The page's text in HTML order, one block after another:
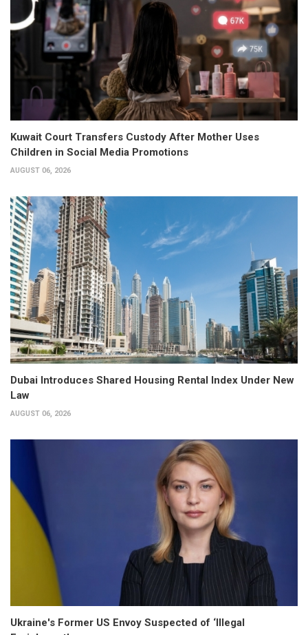
Kuwait Court Transfers Custody After Mother Uses
Children in Social Media Promotions
AUGUST 06, 2026
Dubai Introduces Shared Housing Rental Index Under New
Law
AUGUST 06, 2026
Ukraine's Former US Envoy Suspected of ‘Illegal